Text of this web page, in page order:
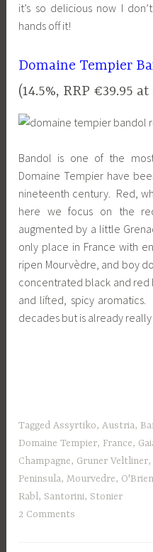
it’s so delicious now I
hands off it!
Domaine Tempier
(14.5%, RRP €39.95 at
Bandol is one of the
Domaine Tempier have
nineteenth century. Red,
here we focus on the
augmented by a little
only place in France with
ripen Mourvèdre, and boy
concentrated black and red
and lifted, spicy
decades but is already
TaggedAssyrtiko,Austria,
Domaine Tempier, France,
Champagne, Gruner Veltliner,
Peninsula,Mourvedre,
Rabl, Santorini, Stonier
2 Comments